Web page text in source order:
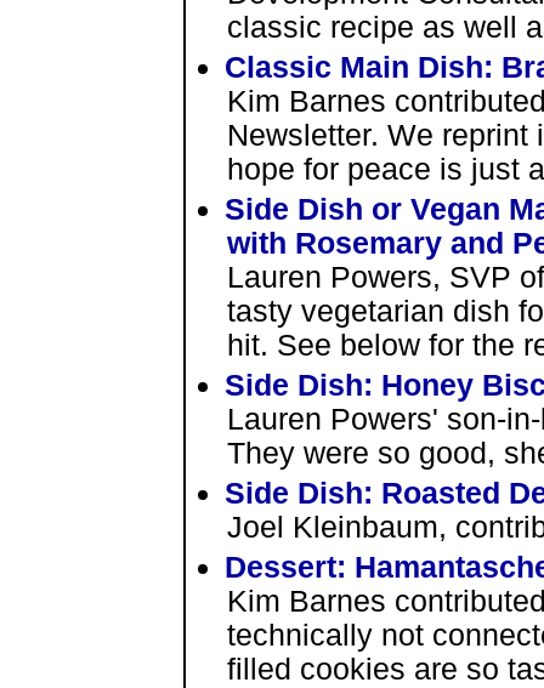
classic recipe as well
Classic Main Dish:
Kim Barnes
Newsletter. We
hope for peace is just
Side Dish or Vegan
with Rosemary and
Lauren Powers, SVP
tasty vegetarian dish
hit. See below for the
Side Dish: Honey
Lauren Powers' son-
They were so good,
Side Dish: Roasted
Joel Kleinbaum,
Dessert:
Kim Barnes
technically not
filled cookies are so